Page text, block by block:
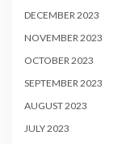
DECEMBER 2023
NOVEMBER 2023
OCTOBER 2023
SEPTEMBER 2023
AUGUST 2023
JULY 2023